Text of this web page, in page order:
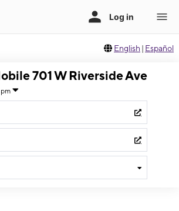
English | Español
701 W Riverside Ave
- 6:00 pm